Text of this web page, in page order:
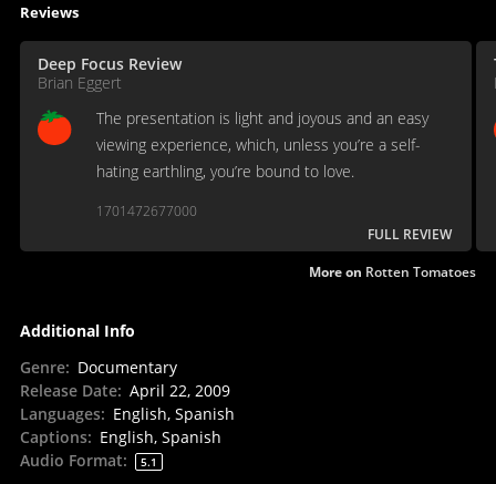
Reviews
Deep Focus Review
Brian Eggert
The presentation is light and joyous and an easy
viewing experience, which, unless you’re a self-
hating earthling, you’re bound to love.
1701472677000
FULL REVIEW
More on Rotten Tomatoes
Additional Info
Genre: Documentary
Release Date: April 22, 2009
Languages: English, Spanish
Captions: English, Spanish
Audio Format: 5.1